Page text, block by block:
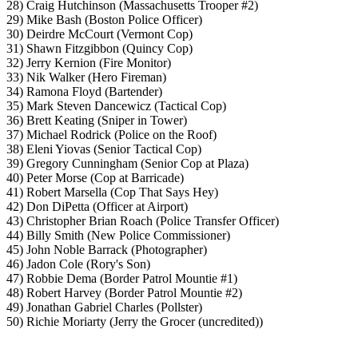
28) Craig Hutchinson (Massachusetts Trooper #2)
29) Mike Bash (Boston Police Officer)
30) Deirdre McCourt (Vermont Cop)
31) Shawn Fitzgibbon (Quincy Cop)
32) Jerry Kernion (Fire Monitor)
33) Nik Walker (Hero Fireman)
34) Ramona Floyd (Bartender)
35) Mark Steven Dancewicz (Tactical Cop)
36) Brett Keating (Sniper in Tower)
37) Michael Rodrick (Police on the Roof)
38) Eleni Yiovas (Senior Tactical Cop)
39) Gregory Cunningham (Senior Cop at Plaza)
40) Peter Morse (Cop at Barricade)
41) Robert Marsella (Cop That Says Hey)
42) Don DiPetta (Officer at Airport)
43) Christopher Brian Roach (Police Transfer Officer)
44) Billy Smith (New Police Commissioner)
45) John Noble Barrack (Photographer)
46) Jadon Cole (Rory's Son)
47) Robbie Dema (Border Patrol Mountie #1)
48) Robert Harvey (Border Patrol Mountie #2)
49) Jonathan Gabriel Charles (Pollster)
50) Richie Moriarty (Jerry the Grocer (uncredited))